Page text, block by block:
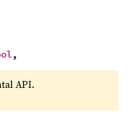
,
API.